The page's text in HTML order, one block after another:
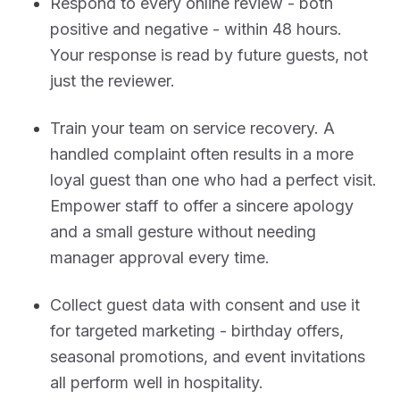
positive and negative - within 48 hours.
Your response is read by future guests, not
just the reviewer.
Train your team on service recovery. A
handled complaint often results in a more
loyal guest than one who had a perfect visit.
Empower staff to offer a sincere apology
and a small gesture without needing
manager approval every time.
Collect guest data with consent and use it
for targeted marketing - birthday offers,
seasonal promotions, and event invitations
all perform well in hospitality.